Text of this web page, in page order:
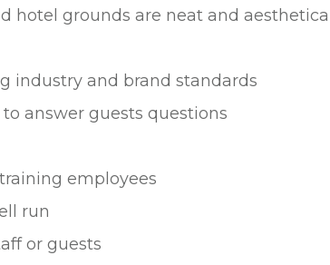
hotel grounds are neat and
industry and brand standards
answer guests questions
employees
run
or guests